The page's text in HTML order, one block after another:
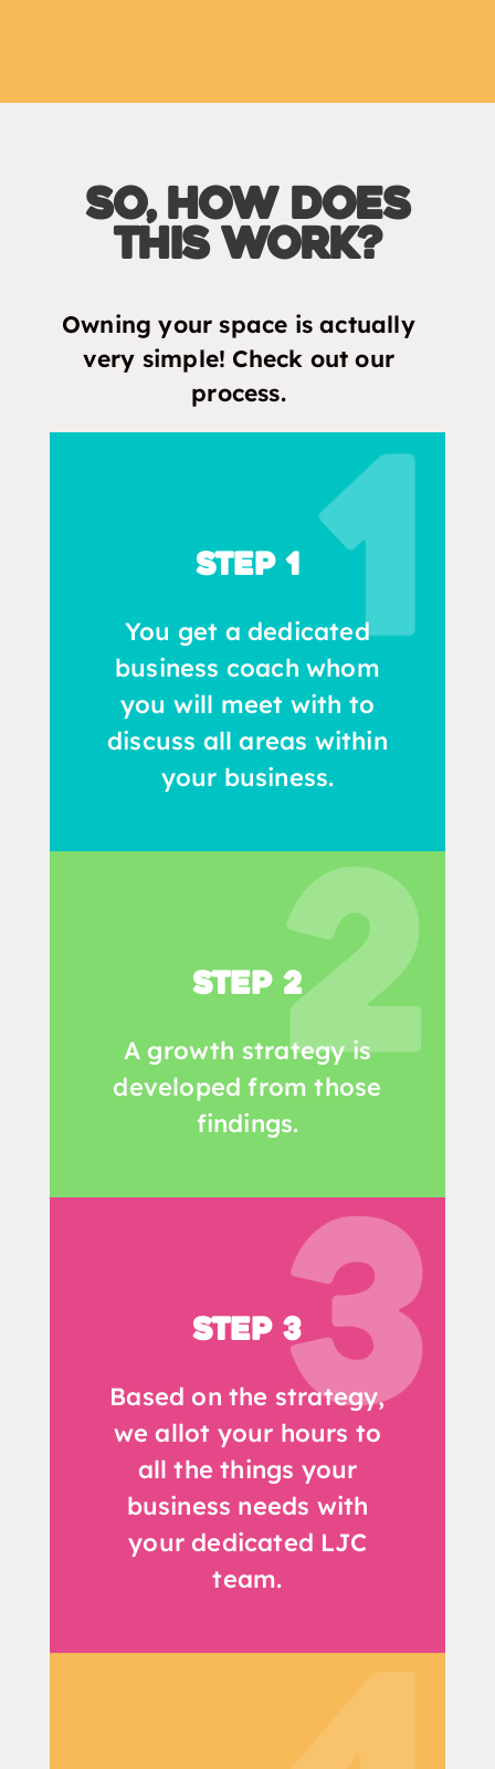
So, How Does
This Work?
Owning your space is actually
very simple! Check out our
process.
Step 1
You get a dedicated
business coach whom
you will meet with to
discuss all areas within
your business.
Step 2
A growth strategy is
developed from those
findings.
Step 3
Based on the strategy,
we allot your hours to
all the things your
business needs with
your dedicated LJC
team.